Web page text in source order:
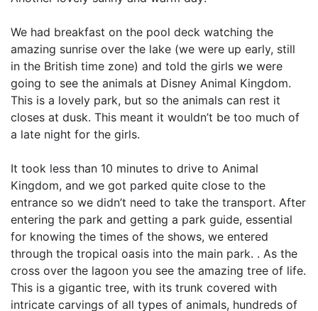
We had breakfast on the pool deck watching the
amazing sunrise over the lake (we were up early, still
in the British time zone) and told the girls we were
going to see the animals at Disney Animal Kingdom.
This is a lovely park, but so the animals can rest it
closes at dusk. This meant it wouldn’t be too much of
a late night for the girls.
It took less than 10 minutes to drive to Animal
Kingdom, and we got parked quite close to the
entrance so we didn’t need to take the transport. After
entering the park and getting a park guide, essential
for knowing the times of the shows, we entered
through the tropical oasis into the main park. . As the
cross over the lagoon you see the amazing tree of life.
This is a gigantic tree, with its trunk covered with
intricate carvings of all types of animals, hundreds of